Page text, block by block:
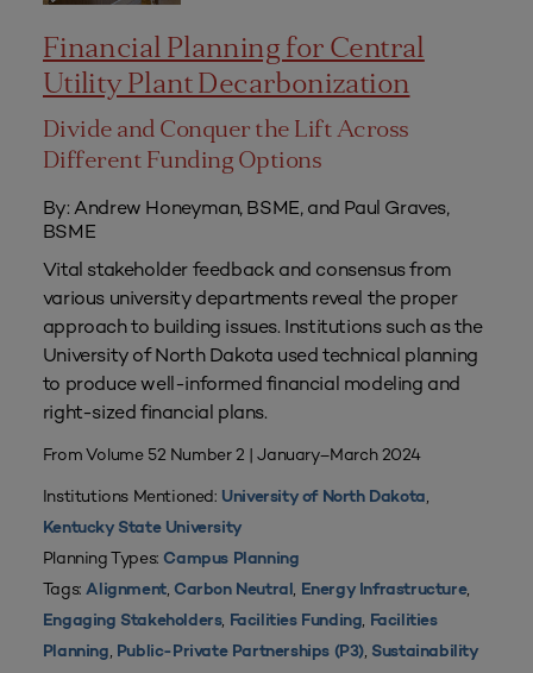
Financial Planning for Central
Utility Plant Decarbonization
Divide and Conquer the Lift Across
Different Funding Options
By: Andrew Honeyman, BSME, and Paul Graves,
BSME
Vital stakeholder feedback and consensus from
various university departments reveal the proper
approach to building issues. Institutions such as the
University of North Dakota used technical planning
to produce well-informed financial modeling and
right-sized financial plans.
From Volume 52 Number 2 | January–March 2024
Institutions Mentioned: University of North Dakota,
Kentucky State University
Planning Types: Campus Planning
Tags:Alignment, Carbon Neutral, Energy Infrastructure,
Engaging Stakeholders, Facilities Funding, Facilities
Planning, Public-Private Partnerships (P3), Sustainability